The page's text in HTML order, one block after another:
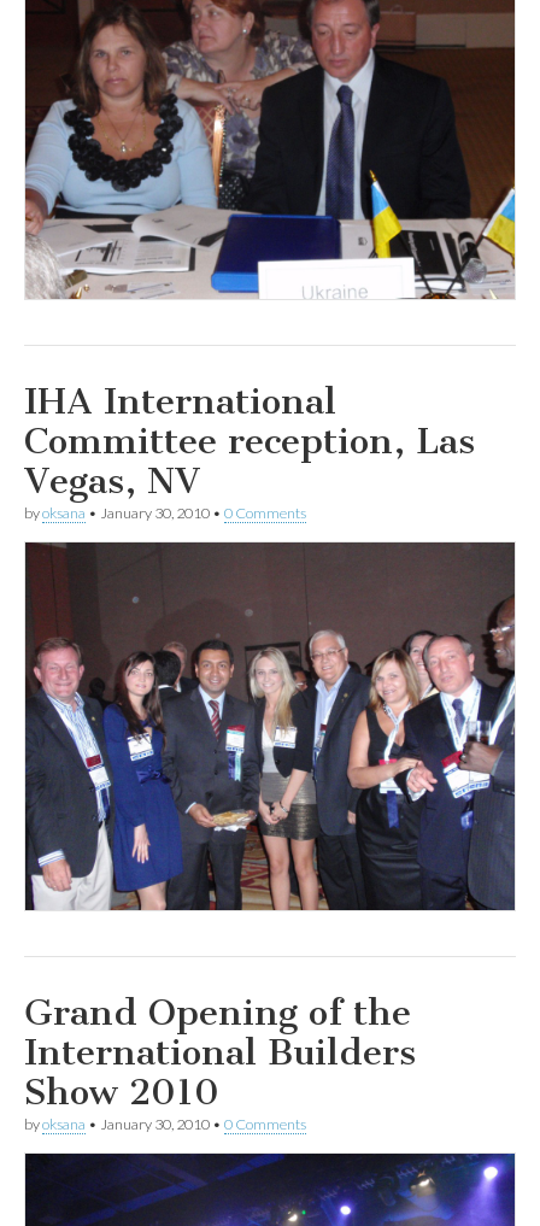
IHA International
Committee reception, Las
Vegas, NV
byoksana • January 30, 2010 • 0 Comments
Grand Opening of the
International Builders
Show 2010
byoksana • January 30, 2010 • 0 Comments